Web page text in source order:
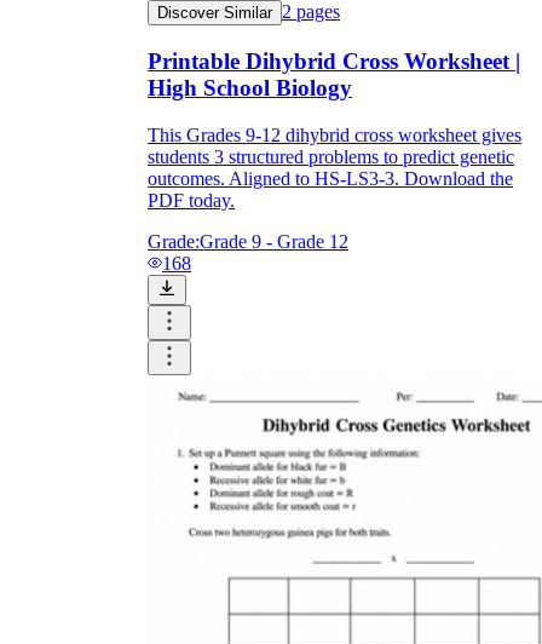
Discover Similar 2 pages
Printable Dihybrid Cross Worksheet |
High School Biology
This Grades 9-12 dihybrid cross worksheet gives
students 3 structured problems to predict genetic
outcomes. Aligned to HS-LS3-3. Download the
PDF today.
Grade:Grade 9 - Grade 12
168